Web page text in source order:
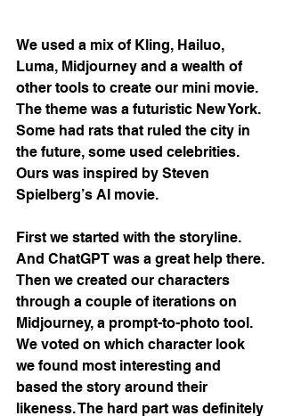
We used a mix of Kling, Hailuo,
Luma, Midjourney and a wealth of
other tools to create our mini movie.
The theme was a futuristic New York.
Some had rats that ruled the city in
the future, some used celebrities.
Ours was inspired by Steven
Spielberg’s AI movie.
First we started with the storyline.
And ChatGPT was a great help there.
Then we created our characters
through a couple of iterations on
Midjourney, a prompt-to-photo tool.
We voted on which character look
we found most interesting and
based the story around their
likeness. The hard part was definitely